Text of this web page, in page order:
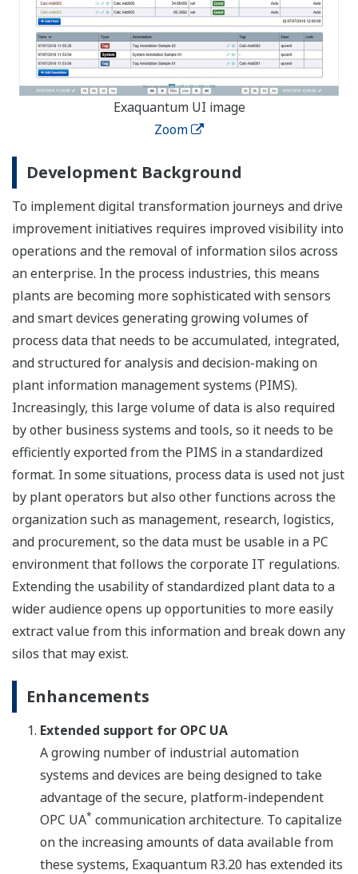
Exaquantum UI image
Zoom
Development Background
To implement digital transformation journeys and drive
improvement initiatives requires improved visibility into
operations and the removal of information silos across
an enterprise. In the process industries, this means
plants are becoming more sophisticated with sensors
and smart devices generating growing volumes of
process data that needs to be accumulated, integrated,
and structured for analysis and decision-making on
plant information management systems (PIMS).
Increasingly, this large volume of data is also required
by other business systems and tools, so it needs to be
efficiently exported from the PIMS in a standardized
format. In some situations, process data is used not just
by plant operators but also other functions across the
organization such as management, research, logistics,
and procurement, so the data must be usable in a PC
environment that follows the corporate IT regulations.
Extending the usability of standardized plant data to a
wider audience opens up opportunities to more easily
extract value from this information and break down any
silos that may exist.
Enhancements
Extended support for OPC UA
A growing number of industrial automation
systems and devices are being designed to take
advantage of the secure, platform-independent
OPC UA* communication architecture. To capitalize
on the increasing amounts of data available from
these systems, Exaquantum R3.20 has extended its